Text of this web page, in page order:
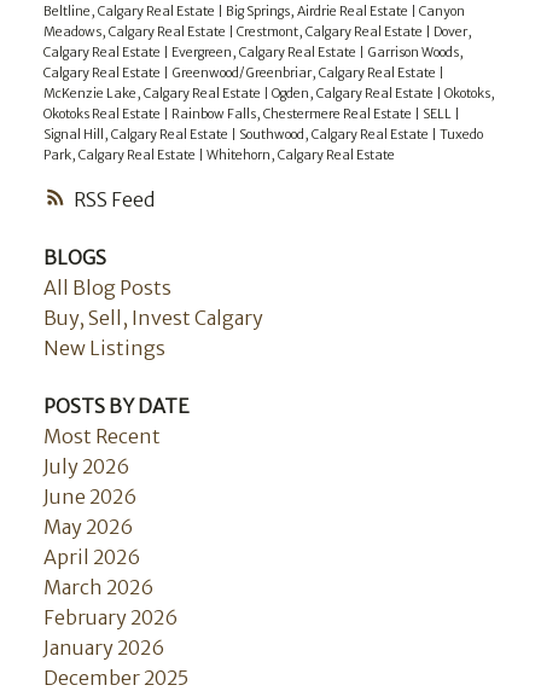
RSS
Beltline, Calgary Real Estate
Big Springs, Airdrie Real Estate
Canyon
Meadows, Calgary Real Estate
Crestmont, Calgary Real Estate
Dover,
Calgary Real Estate
Evergreen, Calgary Real Estate
Garrison Woods,
Calgary Real Estate
Greenwood/Greenbriar, Calgary Real Estate
McKenzie Lake, Calgary Real Estate
Ogden, Calgary Real Estate
Okotoks,
Okotoks Real Estate
Rainbow Falls, Chestermere Real Estate SELL
Signal Hill, Calgary Real Estate
Southwood, Calgary Real Estate
Tuxedo
Park, Calgary Real Estate
Whitehorn, Calgary Real Estate
BLOGS
All Blog Posts
Buy, Sell, Invest Calgary
New Listings
POSTS BY DATE
Most Recent
July 2026
June 2026
May 2026
April 2026
March 2026
February 2026
January 2026
December 2025